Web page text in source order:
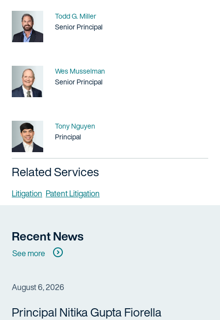
Name
Todd G. Miller
Title / Practice Area
Senior Principal
Name
Wes Musselman
Title / Practice Area
Senior Principal
Name
Tony Nguyen
Title / Practice Area
Principal
Related Services
Litigation Patent Litigation
Recent News
See more
August 6, 2026
Principal Nitika Gupta Fiorella